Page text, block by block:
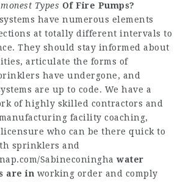
Types Of Fire Pumps?
have numerous elements
at totally different intervals to
They should stay informed about
articulate the forms of
have undergone, and
are up to code. We have a
of highly skilled contractors and
facility coaching,
who can be there quick to
sprinklers and
Sabineconingha water
are in working order and comply